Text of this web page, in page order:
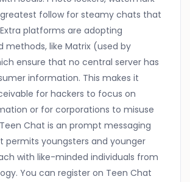
follow for steamy chats that
platforms are adopting
methods, like Matrix (used by
ensure that no central server has
information. This makes it
for hackers to focus on
or for corporations to misuse
Chat is an prompt messaging
permits youngsters and younger
with like-minded individuals from
You can register on Teen Chat